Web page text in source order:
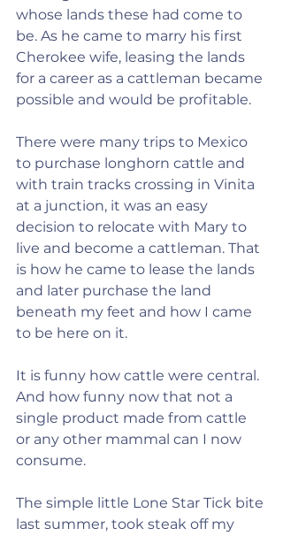
whose lands these had come to
be. As he came to marry his first
Cherokee wife, leasing the lands
for a career as a cattleman became
possible and would be profitable.
There were many trips to Mexico
to purchase longhorn cattle and
with train tracks crossing in Vinita
at a junction, it was an easy
decision to relocate with Mary to
live and become a cattleman. That
is how he came to lease the lands
and later purchase the land
beneath my feet and how I came
to be here on it.
It is funny how cattle were central.
And how funny now that not a
single product made from cattle
or any other mammal can I now
consume.
The simple little Lone Star Tick bite
last summer, took steak off my